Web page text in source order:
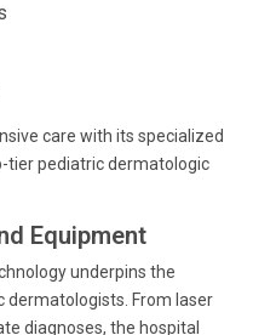
care with its specialized
tier pediatric dermatologic
Equipment
underpins the
dermatologists. From laser
diagnoses, the hospital